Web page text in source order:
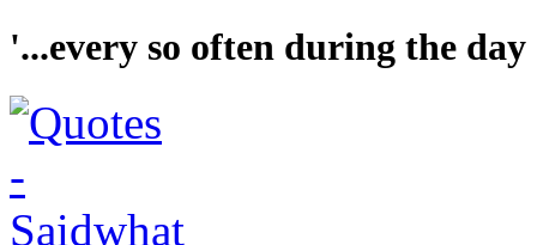
'...every so often during the